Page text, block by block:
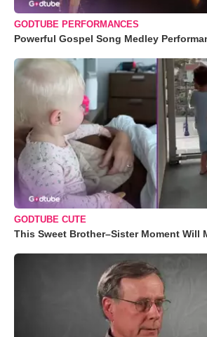
GODTUBE PERFORMANCES
Powerful Gospel Song Medley
GODTUBE CUTE
This Sweet Brother–Sister Moment Will